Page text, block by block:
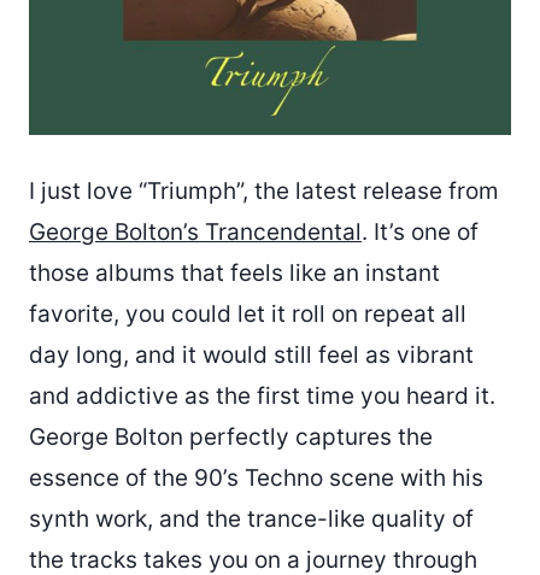
I just love “Triumph”, the latest release from
George Bolton’s Trancendental. It’s one of
those albums that feels like an instant
favorite, you could let it roll on repeat all
day long, and it would still feel as vibrant
and addictive as the first time you heard it.
George Bolton perfectly captures the
essence of the 90’s Techno scene with his
synth work, and the trance-like quality of
the tracks takes you on a journey through